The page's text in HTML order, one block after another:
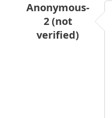
Anonymous-
2 (not
verified)